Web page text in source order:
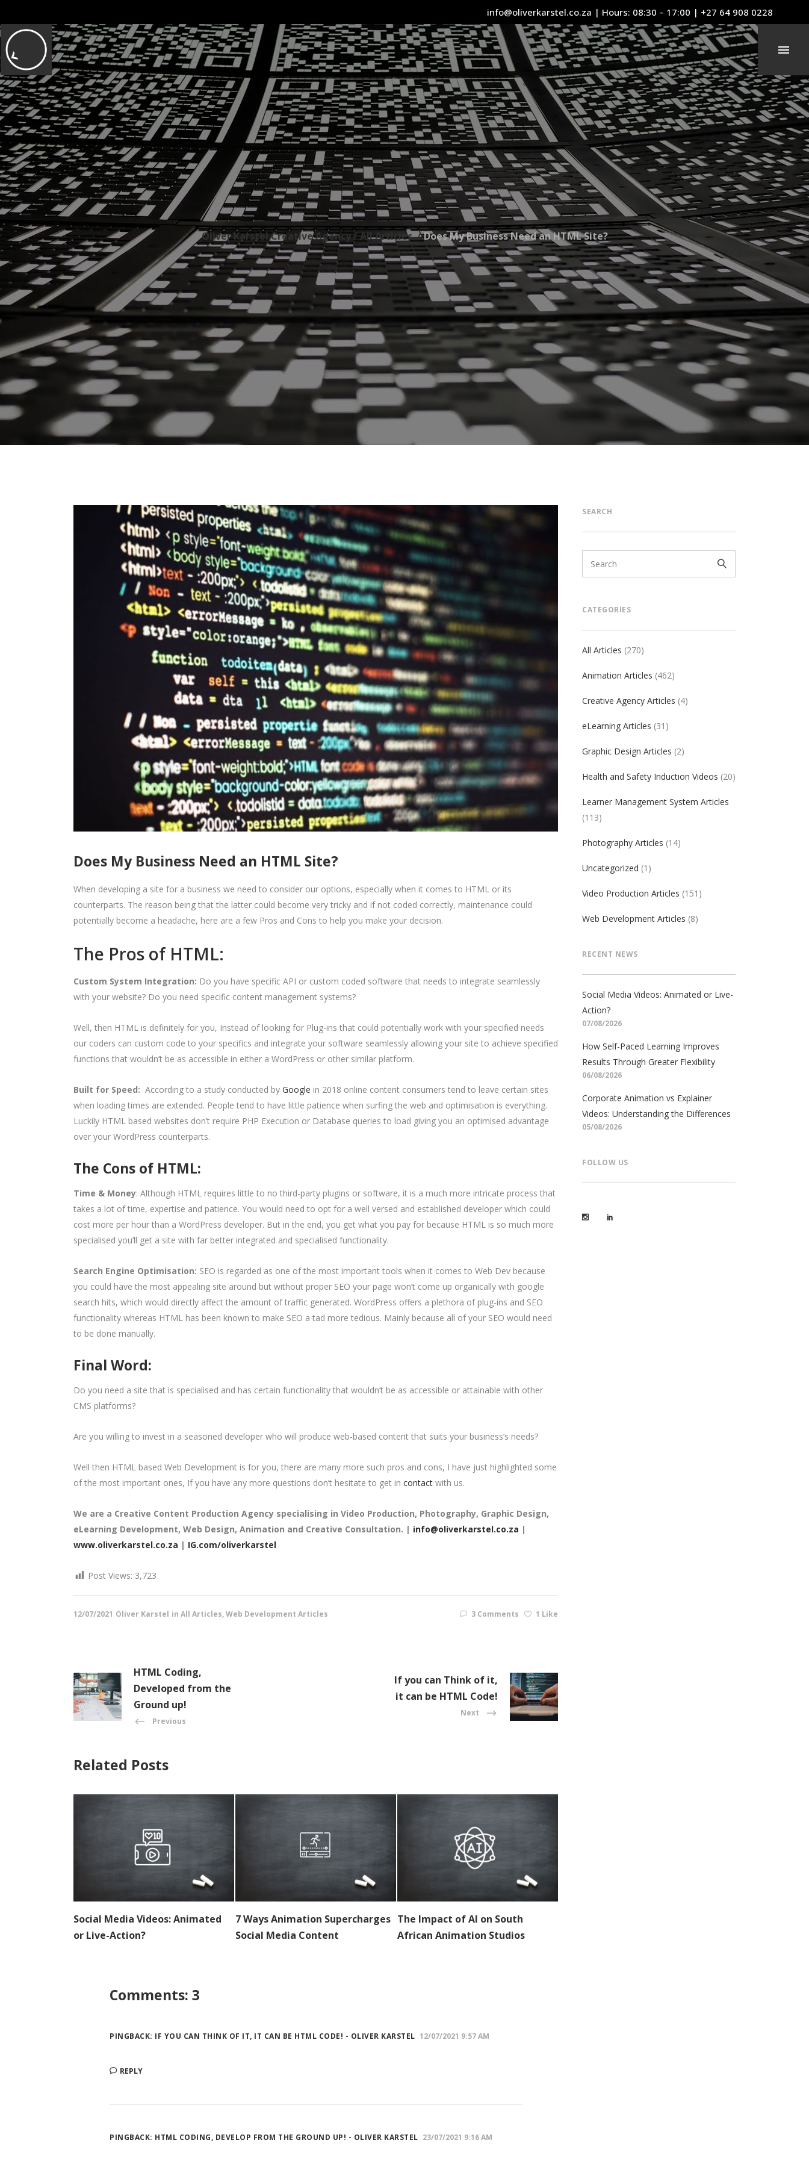
info@oliverkarstel.co.za | Hours: 08:30 – 17:00 | +27 64 908 0228
Oliver Karstel Creative Agency/All Articles/Does My Business Need an HTML Site?
Does My Business Need an HTML Site?
When developing a site for a business we need to consider our options, especially when it comes to HTML or its
counterparts. The reason being that the latter could become very tricky and if not coded correctly, maintenance could
potentially become a headache, here are a few Pros and Cons to help you make your decision.
The Pros of HTML:
Custom System Integration: Do you have specific API or custom coded software that needs to integrate seamlessly
with your website? Do you need specific content management systems?
Well, then HTML is definitely for you, Instead of looking for Plug-ins that could potentially work with your specified needs
our coders can custom code to your specifics and integrate your software seamlessly allowing your site to achieve specified
functions that wouldn’t be as accessible in either a WordPress or other similar platform.
Built for Speed: According to a study conducted by Google in 2018 online content consumers tend to leave certain sites
when loading times are extended. People tend to have little patience when surfing the web and optimisation is everything.
Luckily HTML based websites don’t require PHP Execution or Database queries to load giving you an optimised advantage
over your WordPress counterparts.
The Cons of HTML:
Time & Money: Although HTML requires little to no third-party plugins or software, it is a much more intricate process that
takes a lot of time, expertise and patience. You would need to opt for a well versed and established developer which could
cost more per hour than a WordPress developer. But in the end, you get what you pay for because HTML is so much more
specialised you’ll get a site with far better integrated and specialised functionality.
Search Engine Optimisation: SEO is regarded as one of the most important tools when it comes to Web Dev because
you could have the most appealing site around but without proper SEO your page won’t come up organically with google
search hits, which would directly affect the amount of traffic generated. WordPress offers a plethora of plug-ins and SEO
functionality whereas HTML has been known to make SEO a tad more tedious. Mainly because all of your SEO would need
to be done manually.
Final Word:
Do you need a site that is specialised and has certain functionality that wouldn’t be as accessible or attainable with other
CMS platforms?
Are you willing to invest in a seasoned developer who will produce web-based content that suits your business’s needs?
Well then HTML based Web Development is for you, there are many more such pros and cons, I have just highlighted some
of the most important ones, If you have any more questions don’t hesitate to get in contact with us.
We are a Creative Content Production Agency specialising in Video Production, Photography, Graphic Design,
eLearning Development, Web Design, Animation and Creative Consultation. | info@oliverkarstel.co.za |
www.oliverkarstel.co.za | IG.com/oliverkarstel
Post Views: 3,723
12/07/2021 Oliver Karstel in All Articles,Web Development Articles 3 Comments 1 Like
HTML Coding,
Developed from the
Ground up!
Previous
If you can Think of it,
it can be HTML Code!
Next
Related Posts
Social Media Videos: Animated
or Live-Action?
7 Ways Animation Supercharges
Social Media Content
The Impact of AI on South
African Animation Studios
Comments: 3
PINGBACK: IF YOU CAN THINK OF IT, IT CAN BE HTML CODE! - OLIVER KARSTEL 12/07/2021 9:57 AM
REPLY
PINGBACK: HTML CODING, DEVELOP FROM THE GROUND UP! - OLIVER KARSTEL 23/07/2021 9:16 AM
SEARCH
CATEGORIES
All Articles (270)
Animation Articles (462)
Creative Agency Articles (4)
eLearning Articles (31)
Graphic Design Articles (2)
Health and Safety Induction Videos (20)
Learner Management System Articles
(113)
Photography Articles (14)
Uncategorized (1)
Video Production Articles (151)
Web Development Articles (8)
RECENT NEWS
Social Media Videos: Animated or Live-
Action?
07/08/2026
How Self-Paced Learning Improves
Results Through Greater Flexibility
06/08/2026
Corporate Animation vs Explainer
Videos: Understanding the Differences
05/08/2026
FOLLOW US